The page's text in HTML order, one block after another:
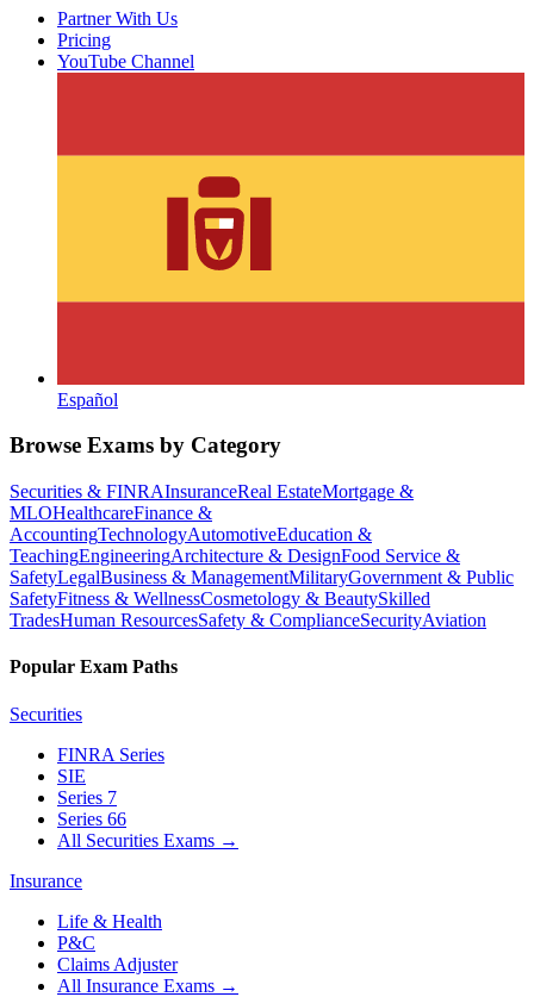
Partner With Us
Pricing
YouTube Channel
Español
Browse Exams by Category
Securities & FINRAInsuranceReal EstateMortgage &
MLOHealthcareFinance &
AccountingTechnologyAutomotiveEducation &
TeachingEngineeringArchitecture & DesignFood Service &
SafetyLegalBusiness & ManagementMilitaryGovernment & Public
SafetyFitness & WellnessCosmetology & BeautySkilled
TradesHuman ResourcesSafety & ComplianceSecurityAviation
Popular Exam Paths
Securities
FINRA Series
SIE
Series 7
Series 66
All Securities Exams →
Insurance
Life & Health
P&C
Claims Adjuster
All Insurance Exams →